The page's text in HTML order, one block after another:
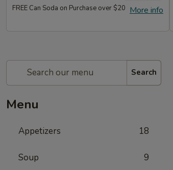
More info
FREE Can Soda on Purchase over $20
Search
Menu
Appetizers 18
Soup 9